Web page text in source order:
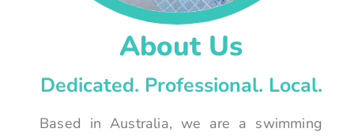
About Us
Dedicated. Professional. Local.
Based in Australia, we are a swimming